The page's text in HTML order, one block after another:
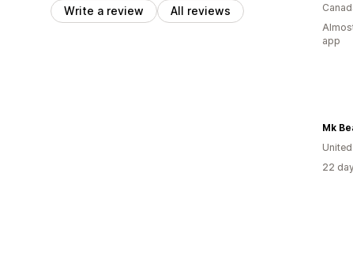
Write a review All reviews
app
Mk
22